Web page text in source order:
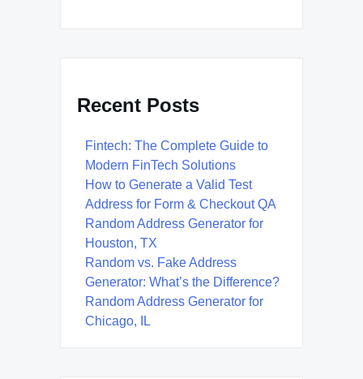
Recent Posts
Fintech: The Complete Guide to
Modern FinTech Solutions
How to Generate a Valid Test
Address for Form & Checkout QA
Random Address Generator for
Houston, TX
Random vs. Fake Address
Generator: What’s the Difference?
Random Address Generator for
Chicago, IL